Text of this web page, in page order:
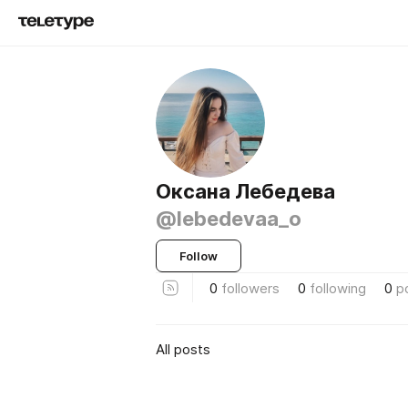
Оксана Лебедева
@lebedevaa_o
Follow
0 followers 0 following 0
All posts